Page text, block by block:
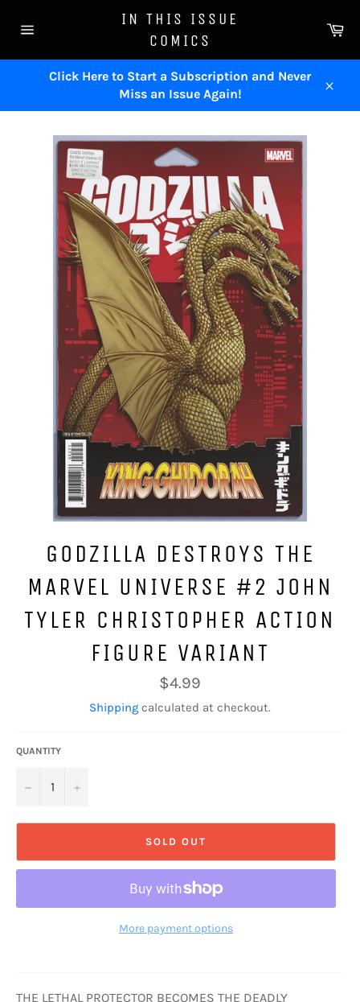
navigation
IN THIS ISSUE
COMICS
Click Here to Start a Subscription and Never
Miss an Issue Again!
GODZILLA DESTROYS THE
MARVEL UNIVERSE #2 JOHN
TYLER CHRISTOPHER ACTION
FIGURE VARIANT
Regular
price
$4.99
Shipping calculated at checkout.
QUANTITY
− +
SOLD OUT
More payment options
THE LETHAL PROTECTOR BECOMES THE DEADLY